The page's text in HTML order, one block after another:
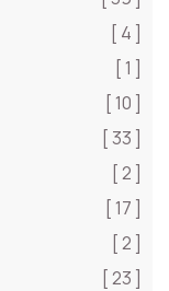
[ 4 ]
[ 1 ]
[ 10 ]
[ 33 ]
[ 2 ]
[ 17 ]
[ 2 ]
[ 23 ]